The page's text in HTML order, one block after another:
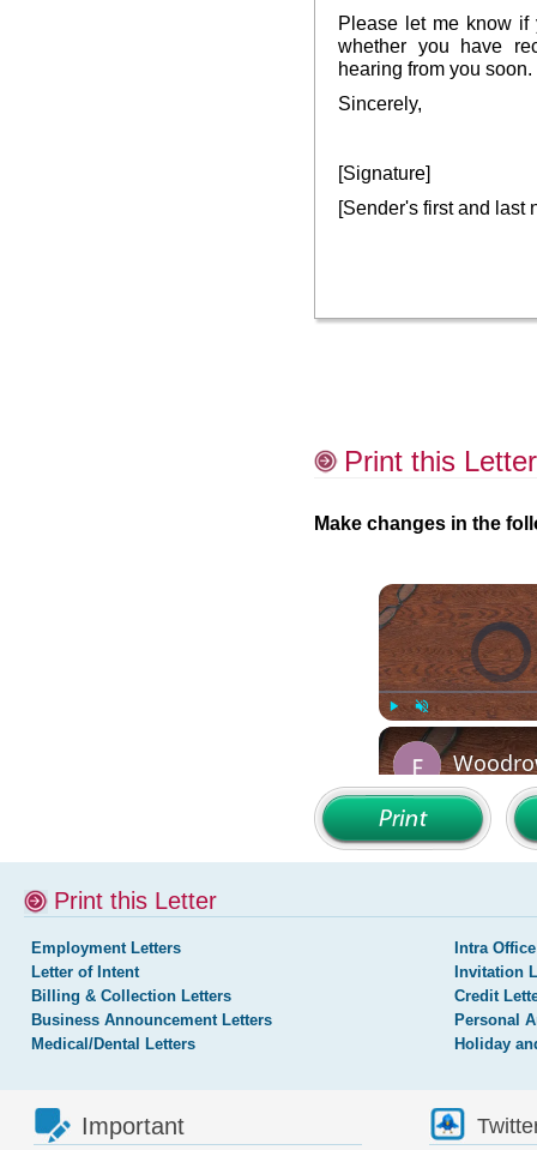
Please let me know if
whether you have
hearing from you
Sincerely,
[Signature]
[Sender's first and last
Print this Letter
Make changes in the
Print this Letter
Employment Letters
Letter of Intent
Billing & Collection Letters
Business Announcement Letters
Medical/Dental Letters
Intra
Invitation
Credit
Personal
Holiday
Important